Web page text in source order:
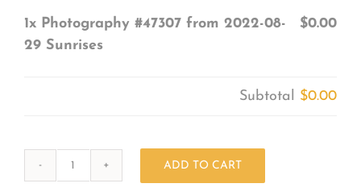
1x Photography #47307 from 2022-08-
29 Sunrises
$0.00
Subtotal $0.00
ADD TO CART